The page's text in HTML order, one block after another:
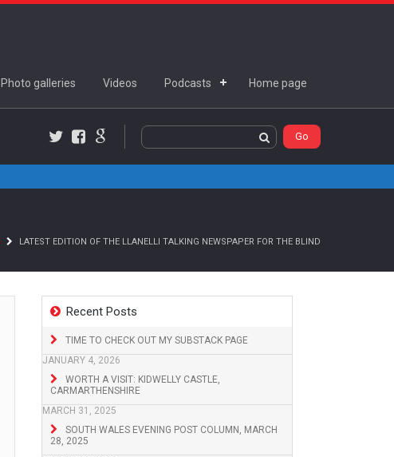
Photo galleries Videos Podcasts Home page
Facebook
Google+
LATEST EDITION OF THE LLANELLI TALKING NEWSPAPER FOR THE BLIND
Recent Posts
TIME TO CHECK OUT MY SUBSTACK PAGE
JANUARY 4, 2026
WORTH A VISIT: KIDWELLY CASTLE,
CARMARTHENSHIRE
MARCH 31, 2025
SOUTH WALES EVENING POST COLUMN, MARCH
28, 2025